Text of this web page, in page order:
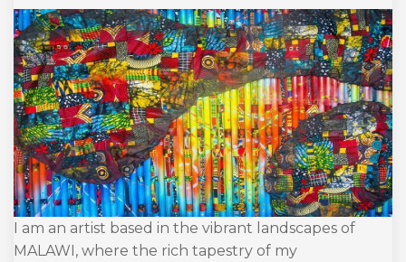
I am an artist based in the vibrant landscapes of
MALAWI, where the rich tapestry of my